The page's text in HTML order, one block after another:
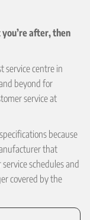
after, then
service centre in
beyond for
service at
because
that
schedules and
covered by the